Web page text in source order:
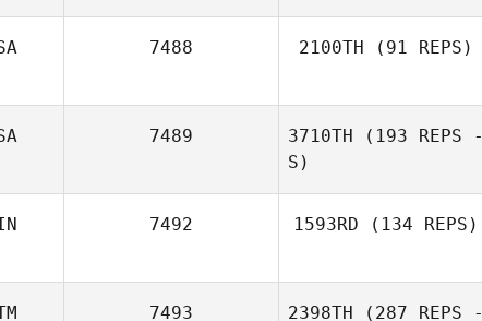
7488 2100TH (91 REPS)
7489 3710TH (193 REPS -
S)
7492 1593RD (134 REPS)
7493 2398TH (287 REPS -